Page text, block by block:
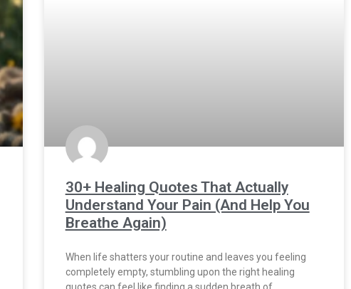
30+ Healing Quotes That Actually
Understand Your Pain (And Help You
Breathe Again)
When life shatters your routine and leaves you feeling
completely empty, stumbling upon the right healing
quotes can feel like finding a sudden breath of